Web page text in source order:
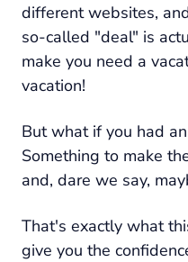
different websites,
so-called "deal" is
make you need a
vacation!
But what if you had
Something to make
and, dare we say,
That's exactly what
give you the